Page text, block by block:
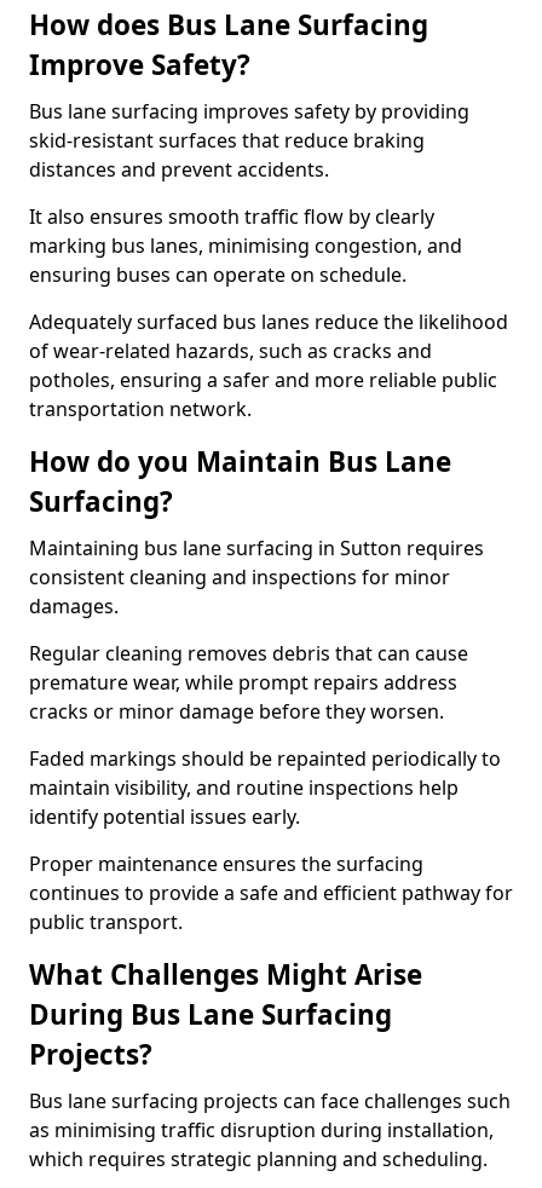
How does Bus Lane Surfacing
Improve Safety?
Bus lane surfacing improves safety by providing
skid-resistant surfaces that reduce braking
distances and prevent accidents.
It also ensures smooth traffic flow by clearly
marking bus lanes, minimising congestion, and
ensuring buses can operate on schedule.
Adequately surfaced bus lanes reduce the likelihood
of wear-related hazards, such as cracks and
potholes, ensuring a safer and more reliable public
transportation network.
How do you Maintain Bus Lane
Surfacing?
Maintaining bus lane surfacing in Sutton requires
consistent cleaning and inspections for minor
damages.
Regular cleaning removes debris that can cause
premature wear, while prompt repairs address
cracks or minor damage before they worsen.
Faded markings should be repainted periodically to
maintain visibility, and routine inspections help
identify potential issues early.
Proper maintenance ensures the surfacing
continues to provide a safe and efficient pathway for
public transport.
What Challenges Might Arise
During Bus Lane Surfacing
Projects?
Bus lane surfacing projects can face challenges such
as minimising traffic disruption during installation,
which requires strategic planning and scheduling.